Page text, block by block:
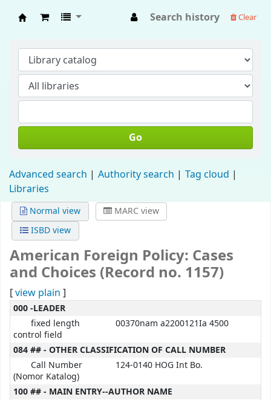
Search history Clear
Go
Advanced search Authority search
Tag cloud
Libraries
Normal view
MARC view
ISBD view
American Foreign Policy: Cases
and Choices (Record no. 1157)
[view plain ]
000 -LEADER
fixed length
control field
00370nam a2200121Ia 4500
084 ## - OTHER CLASSIFICATION OF CALL NUMBER
Call Number
(Nomor Katalog)
124-0140 HOG Int Bo.
100 ## - MAIN ENTRY--AUTHOR NAME